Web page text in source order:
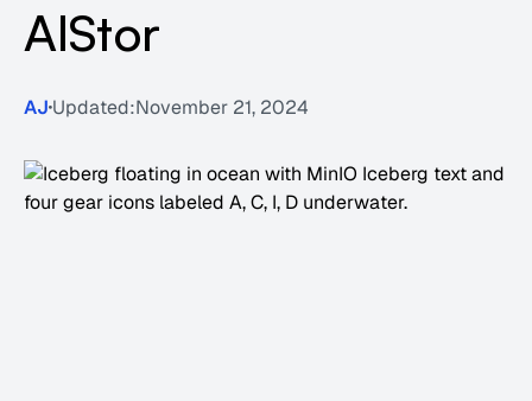
AIStor
AJ Updated:November 21, 2024